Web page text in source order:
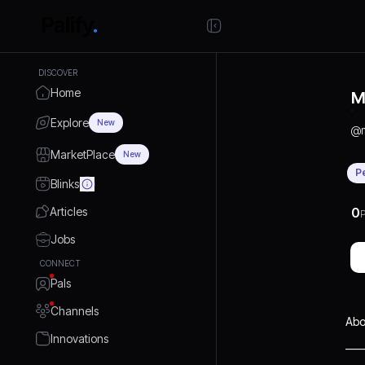
DISCOVER
Home
Explore New
MarketPlace New
Blinks
Articles
Jobs
CONNECT
Pals
Channels
Innovations
@
0